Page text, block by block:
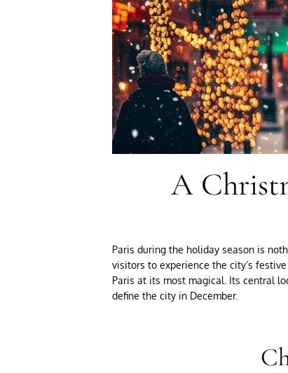
A
Paris during the holiday season is
visitors to experience the city’s
Paris at its most magical. Its central
define the city in December.